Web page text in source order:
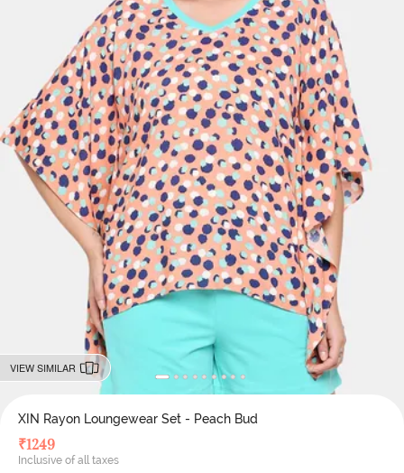
VIEW SIMILAR
XIN Rayon Loungewear Set - Peach Bud
₹1249
Inclusive of all taxes